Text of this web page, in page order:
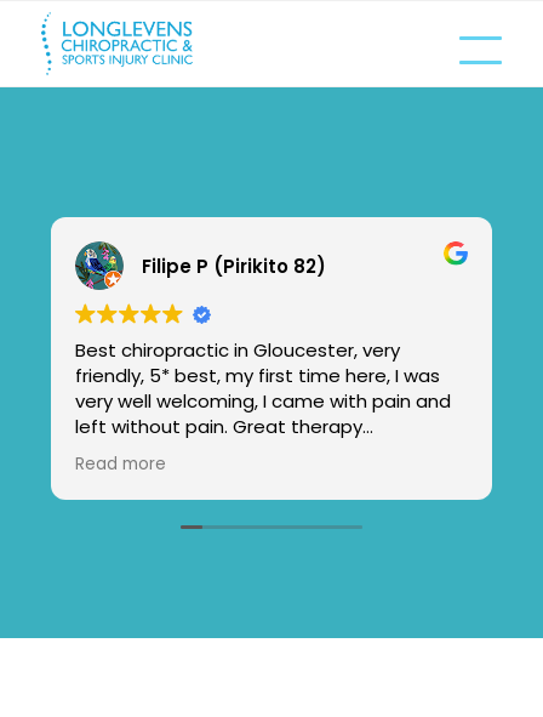
Filipe P (Pirikito 82)
Best chiropractic in Gloucester, very
friendly, 5* best, my first time here, I was
very well welcoming, I came with pain and
left without pain. Great therapy
chiropractic center, loved the massage by
Kat,excellent,very friendly.
Im feeling new!
I will came more times. And invite my
Read more